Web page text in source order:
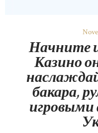
Начните
Казино
бакара,